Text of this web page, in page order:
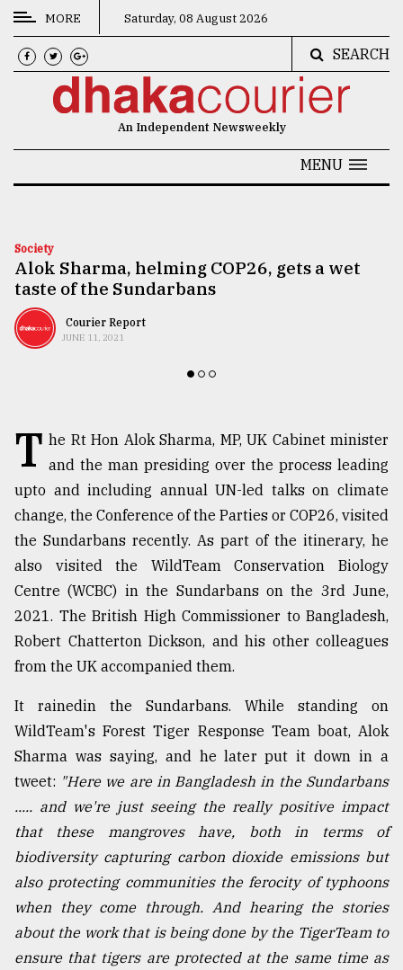
CATEGORIES
News
Technology
Nature
Human
TRENDING
Top
agrochemical
company
ready
to
expl
Sylhet
defies
the
Khulna
August
03,
MORE Saturday, 08 August 2026
SEARCH
An Independent Newsweekly
MENU
Society
Alok Sharma, helming COP26, gets a wet
taste of the Sundarbans
Courier Report
JUNE 11, 2021
T he Rt Hon Alok Sharma, MP, UK Cabinet minister
and the man presiding over the process leading
upto and including annual UN-led talks on climate
change, the Conference of the Parties or COP26, visited
the Sundarbans recently. As part of the itinerary, he
also visited the WildTeam Conservation Biology
Centre (WCBC) in the Sundarbans on the 3rd June,
2021. The British High Commissioner to Bangladesh,
Robert Chatterton Dickson, and his other colleagues
from the UK accompanied them.
It rainedin the Sundarbans. While standing on
WildTeam's Forest Tiger Response Team boat, Alok
Sharma was saying, and he later put it down in a
tweet: "Here we are in Bangladesh in the Sundarbans
..... and we're just seeing the really positive impact
that these mangroves have, both in terms of
biodiversity capturing carbon dioxide emissions but
also protecting communities the ferocity of typhoons
when they come through. And hearing the stories
about the work that is being done by the TigerTeam to
ensure that tigers are protected at the same time as